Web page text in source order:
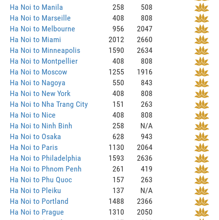
Ha Noi to Manila
258
508
Ha Noi to Marseille
408
808
Ha Noi to Melbourne
956
2047
Ha Noi to Miami
2012
2660
Ha Noi to Minneapolis
1590
2634
Ha Noi to Montpellier
408
808
Ha Noi to Moscow
1255
1916
Ha Noi to Nagoya
550
843
Ha Noi to New York
408
808
Ha Noi to Nha Trang City
151
263
Ha Noi to Nice
408
808
Ha Noi to Ninh Binh
258
N/A
Ha Noi to Osaka
628
943
Ha Noi to Paris
1130
2064
Ha Noi to Philadelphia
1593
2636
Ha Noi to Phnom Penh
261
419
Ha Noi to Phu Quoc
157
263
Ha Noi to Pleiku
137
N/A
Ha Noi to Portland
1488
2366
Ha Noi to Prague
1310
2050